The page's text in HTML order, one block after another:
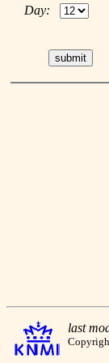
Day:
last